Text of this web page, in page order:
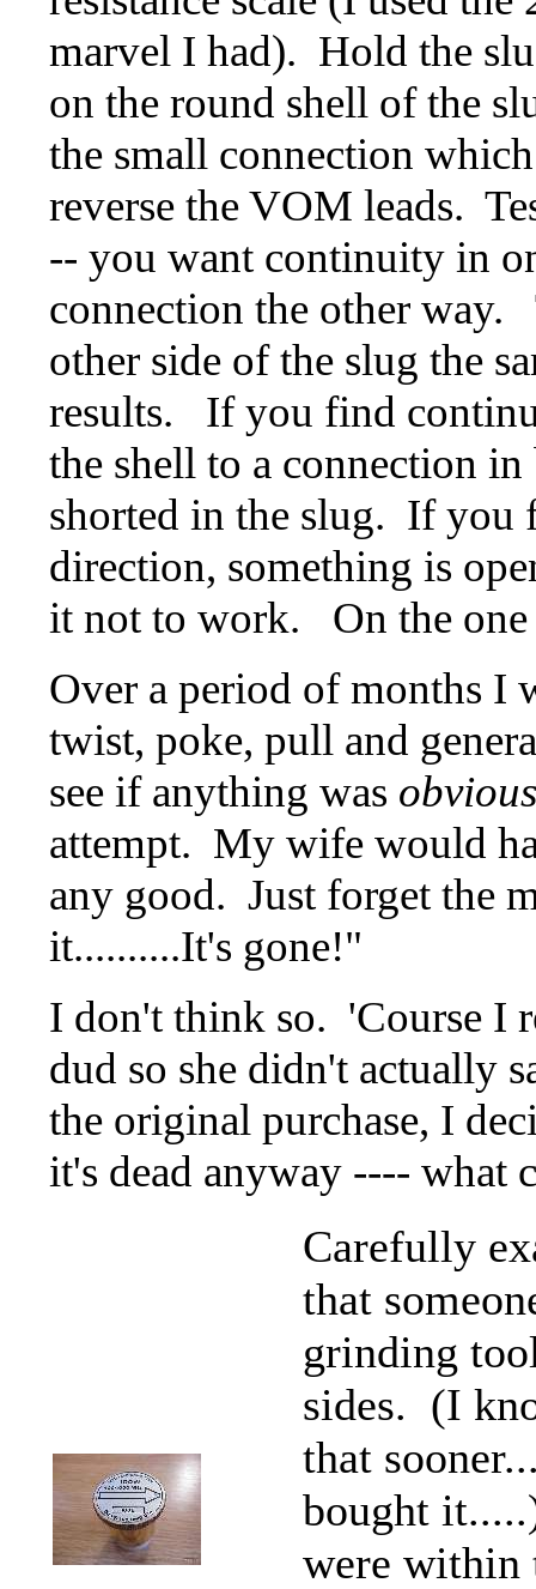
marvel I had). Hold the
on the round shell of the
the small connection
reverse the VOM leads.
-- you want continuity in
connection the other way.
other side of the slug the
results. If you find
the shell to a connection
shorted in the slug. If
direction, something is
it not to work. On the
Over a period of months I
twist, poke, pull and
see if anything was
attempt. My wife would
any good. Just forget the
it..........It's gone!"
I don't think so. 'Course I
dud so she didn't actually
the original purchase, I
it's dead anyway ---- what
Carefully
that
grinding
sides. (I
that
bought
were within